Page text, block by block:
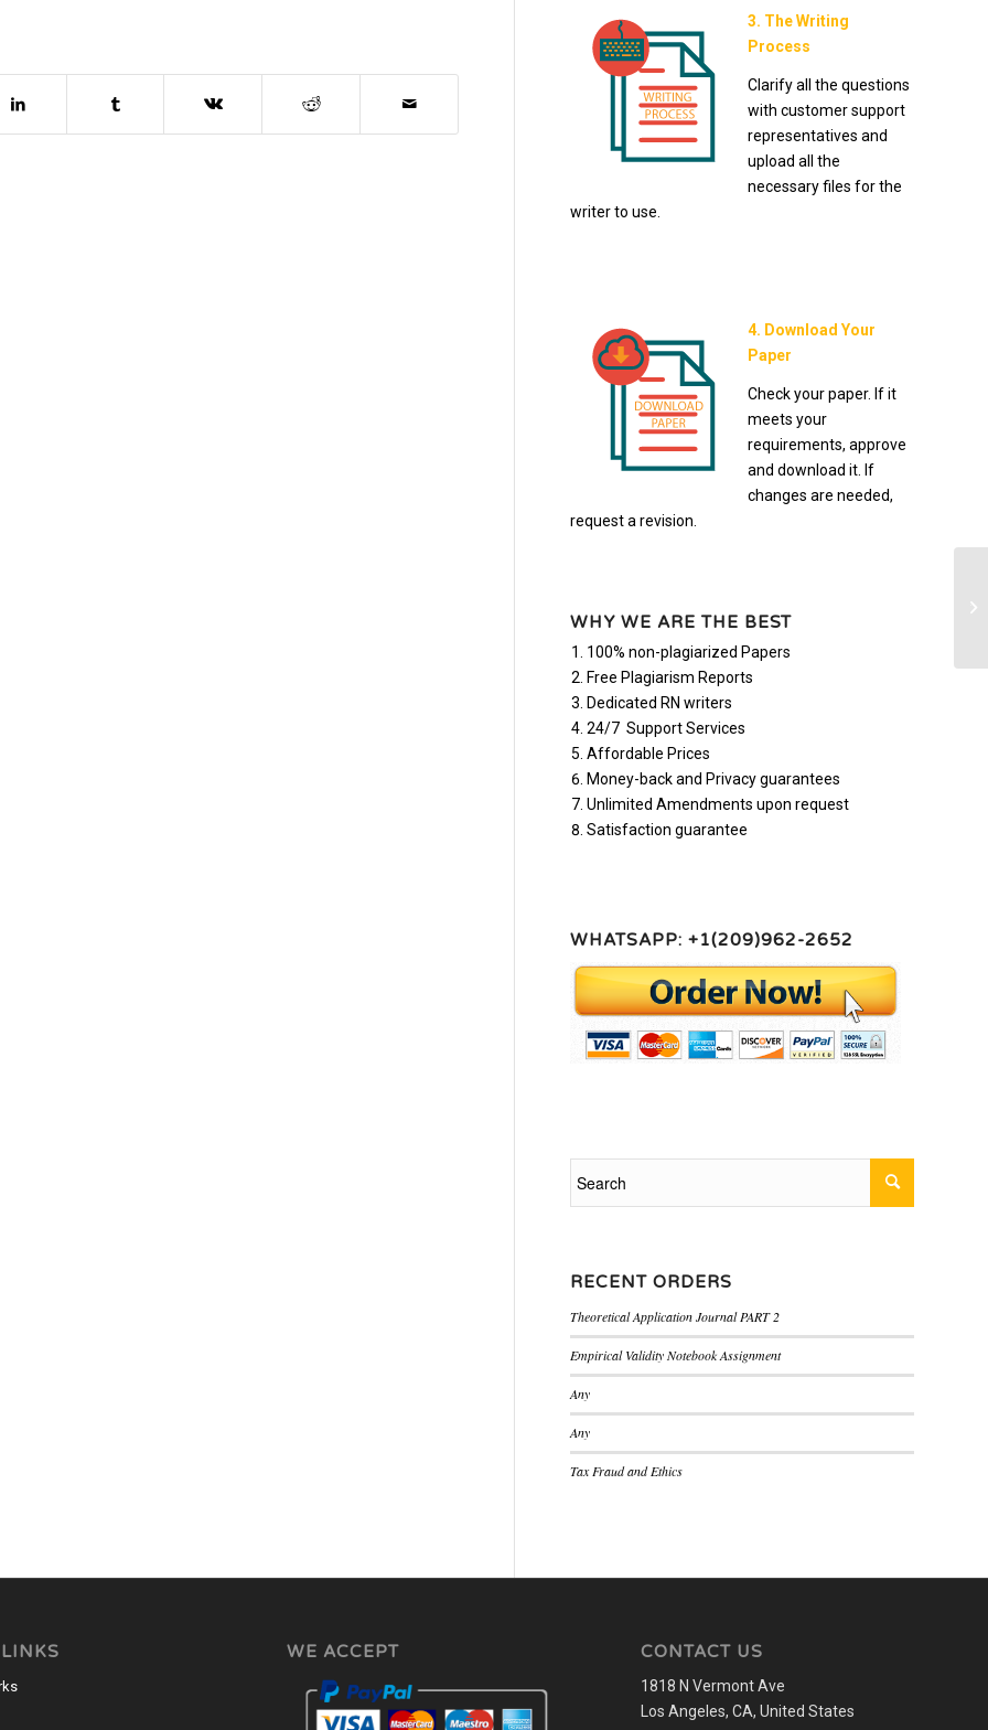
3. The Writing
Process
Clarify all the questions
with customer support
representatives and
upload all the
necessary files for the
writer to use.
4. Download Your
Paper
Check your paper. If it
meets your
requirements, approve
and download it. If
changes are needed,
request a revision.
WHY WE ARE THE BEST
100% non-plagiarized Papers
Free Plagiarism Reports
Dedicated RN writers
24/7 Support Services
Affordable Prices
Money-back and Privacy guarantees
Unlimited Amendments upon request
Satisfaction guarantee
WHATSAPP: +1(209)962-2652
RECENT ORDERS
Theoretical Application Journal PART 2
Empirical Validity Notebook Assignment
Any
Any
Tax Fraud and Ethics
WE ACCEPT CONTACT US
1818 N Vermont Ave
Los Angeles, CA, United States